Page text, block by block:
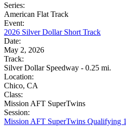
Series:
American Flat Track
Event:
2026 Silver Dollar Short Track
Date:
May 2, 2026
Track:
Silver Dollar Speedway - 0.25 mi.
Location:
Chico, CA
Class:
Mission AFT SuperTwins
Session:
Mission AFT SuperTwins Qualifying 1